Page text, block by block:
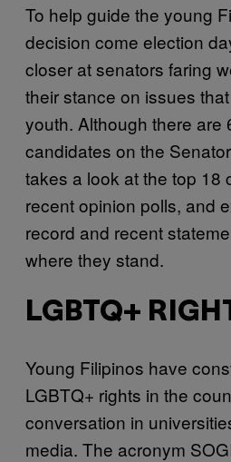
To help guide the young
decision come election
closer at senators faring
their stance on issues
youth. Although there are
candidates on the
takes a look at the top 18
recent opinion polls, and
record and recent
where they stand.
LGBTQ+
Young Filipinos have
LGBTQ+ rights in the
conversation in
media. The acronym